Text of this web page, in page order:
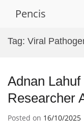
Pencis
Tag: Viral
Adnan
Researcher
Posted on 16/10/2025